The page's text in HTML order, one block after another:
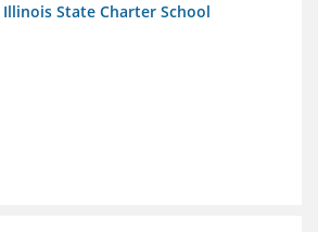
State Charter School